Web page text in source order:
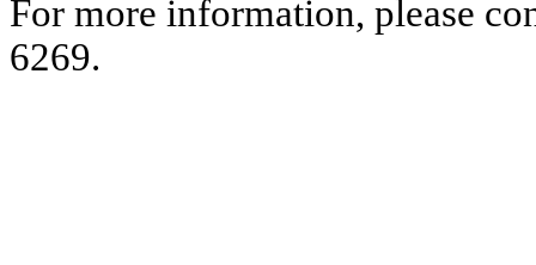
For more information, please
6269.